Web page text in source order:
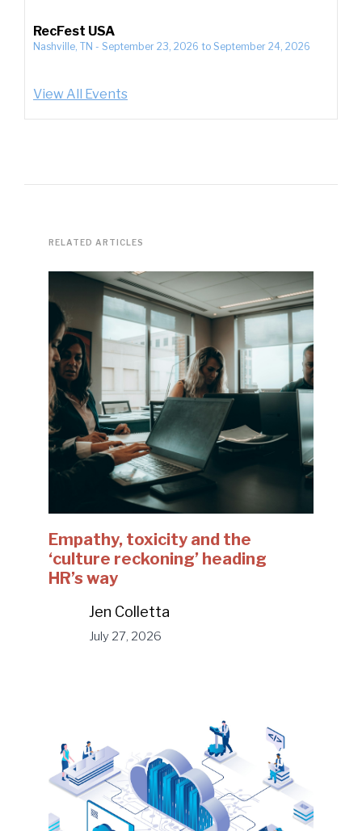
RecFest USA
Nashville, TN - September 23, 2026 to September 24, 2026
View All Events
RELATED ARTICLES
Empathy, toxicity and the
‘culture reckoning’ heading
HR’s way
Jen Colletta
July 27, 2026